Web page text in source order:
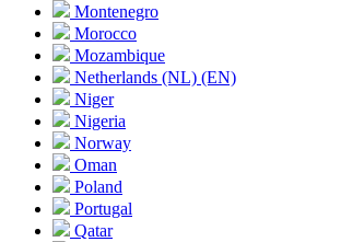
Montenegro
Morocco
Mozambique
Netherlands (NL) (EN)
Niger
Nigeria
Norway
Oman
Poland
Portugal
Qatar